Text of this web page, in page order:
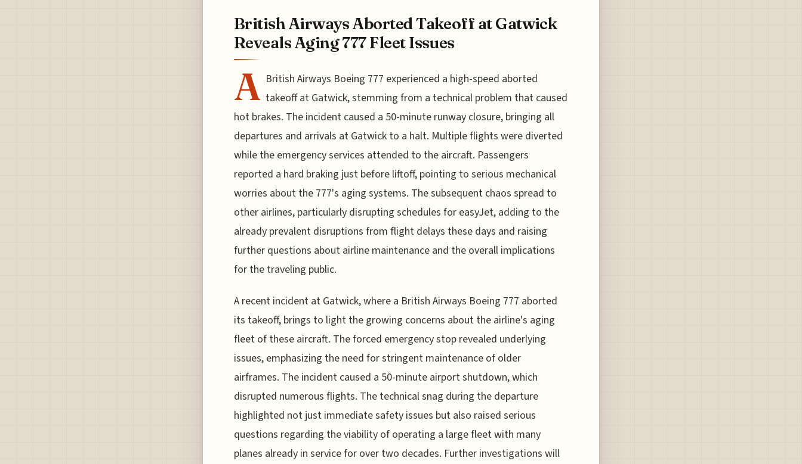
British Airways Aborted Takeoff at Gatwick
Reveals Aging 777 Fleet Issues
A British Airways Boeing 777 experienced a high-speed aborted
takeoff at Gatwick, stemming from a technical problem that caused
hot brakes. The incident caused a 50-minute runway closure, bringing all
departures and arrivals at Gatwick to a halt. Multiple flights were diverted
while the emergency services attended to the aircraft. Passengers
reported a hard braking just before liftoff, pointing to serious mechanical
worries about the 777's aging systems. The subsequent chaos spread to
other airlines, particularly disrupting schedules for easyJet, adding to the
already prevalent disruptions from flight delays these days and raising
further questions about airline maintenance and the overall implications
for the traveling public.
A recent incident at Gatwick, where a British Airways Boeing 777 aborted
its takeoff, brings to light the growing concerns about the airline's aging
fleet of these aircraft. The forced emergency stop revealed underlying
issues, emphasizing the need for stringent maintenance of older
airframes. The incident caused a 50-minute airport shutdown, which
disrupted numerous flights. The technical snag during the departure
highlighted not just immediate safety issues but also raised serious
questions regarding the viability of operating a large fleet with many
planes already in service for over two decades. Further investigations will